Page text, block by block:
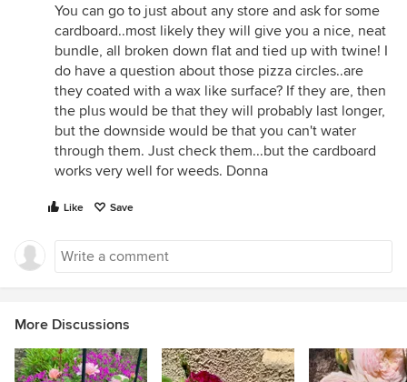
You can go to just about any store and ask for some
cardboard..most likely they will give you a nice, neat
bundle, all broken down flat and tied up with twine! I
do have a question about those pizza circles..are
they coated with a wax like surface? If they are, then
the plus would be that they will probably last longer,
but the downside would be that you can't water
through them. Just check them...but the cardboard
works very well for weeds. Donna
Like Save
More Discussions